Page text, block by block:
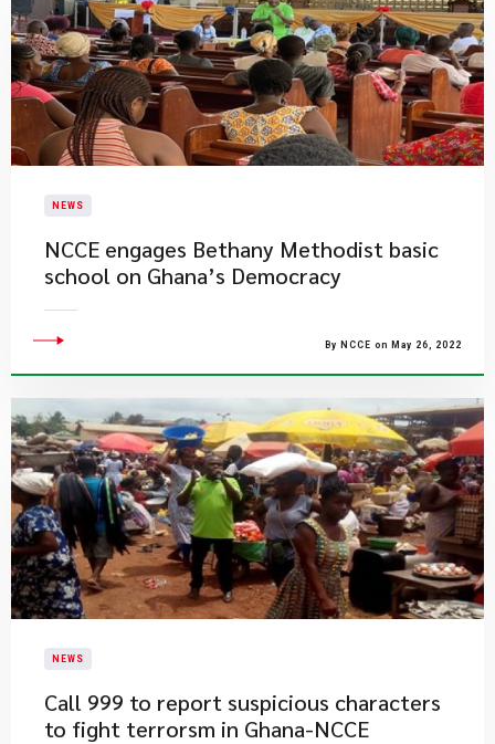
NEWS
NCCE engages Bethany Methodist basic
school on Ghana’s Democracy
By NCCE on May 26, 2022
NEWS
Call 999 to report suspicious characters
to fight terrorsm in Ghana-NCCE